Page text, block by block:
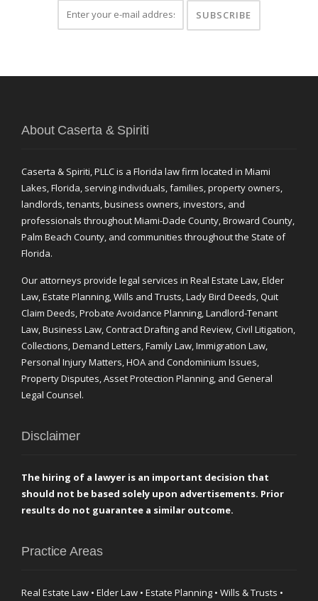
About Caserta & Spiriti
Caserta & Spiriti, PLLC is a Florida law firm located in Miami
Lakes, Florida, serving individuals, families, property owners,
landlords, tenants, business owners, investors, and
professionals throughout Miami-Dade County, Broward County,
Palm Beach County, and communities throughout the State of
Florida.
Our attorneys provide legal services in Real Estate Law, Elder
Law, Estate Planning, Wills and Trusts, Lady Bird Deeds, Quit
Claim Deeds, Probate Avoidance Planning, Landlord-Tenant
Law, Business Law, Contract Drafting and Review, Civil Litigation,
Collections, Demand Letters, Family Law, Immigration Law,
Personal Injury Matters, HOA and Condominium Issues,
Property Disputes, Asset Protection Planning, and General
Legal Counsel.
Disclaimer
The hiring of a lawyer is an important decision that
should not be based solely upon advertisements. Prior
results do not guarantee a similar outcome.
Practice Areas
Real Estate Law • Elder Law • Estate Planning • Wills & Trusts •